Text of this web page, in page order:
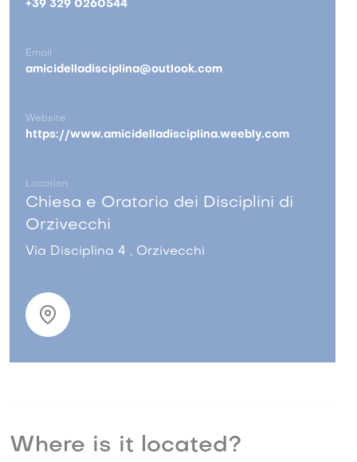
+39 329 0260544
Email
amicidelladisciplina@outlook.com
Website
https://www.amicidelladisciplina.weebly.com
Location
Chiesa e Oratorio dei Disciplini di
Orzivecchi
Via Disciplina 4 , Orzivecchi
Where is it located?